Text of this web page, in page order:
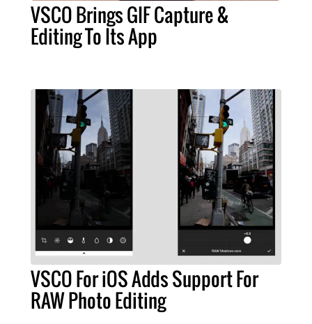
VSCO Brings GIF Capture &
Editing To Its App
VSCO For iOS Adds Support For
RAW Photo Editing